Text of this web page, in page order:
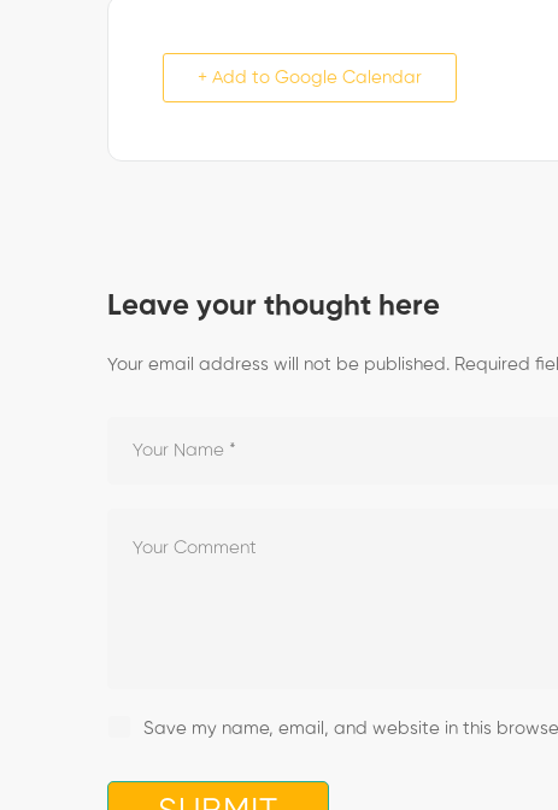
+ Add to Google Calendar
Leave your thought here
Your email address will not be published. Required
Save my name, email, and website in this